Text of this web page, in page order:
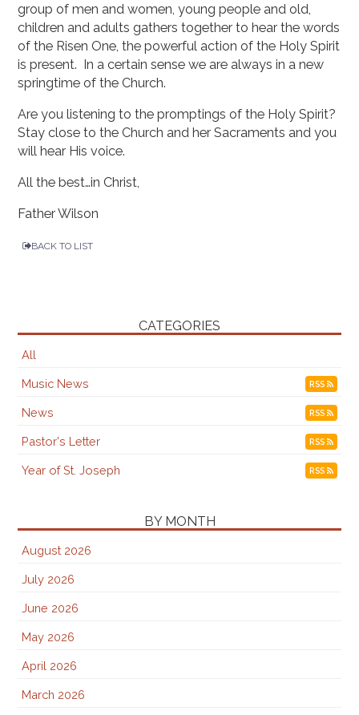
group of men and women, young people and old,
children and adults gathers together to hear the words
of the Risen One, the powerful action of the Holy Spirit
is present. In a certain sense we are always in a new
springtime of the Church.
Are you listening to the promptings of the Holy Spirit?
Stay close to the Church and her Sacraments and you
will hear His voice.
All the best…in Christ,
Father Wilson
BACK TO LIST
CATEGORIES
All
Music News RSS
News RSS
Pastor's Letter RSS
Year of St. Joseph RSS
BY MONTH
August 2026
July 2026
June 2026
May 2026
April 2026
March 2026